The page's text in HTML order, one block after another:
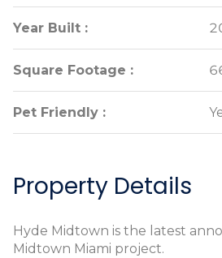
Year Built :
Square Footage :
Pet Friendly :
Year Built :
Square Footage :
Pet Friendly :
Property Details
Hyde Midtown is the latest
Midtown Miami project.